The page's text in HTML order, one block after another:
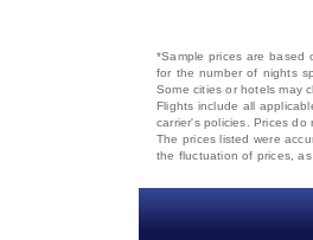
*Sample prices are based
for the number of nights
Some cities or hotels may
Flights include all
carrier's policies. Prices
The prices listed were
the fluctuation of prices,